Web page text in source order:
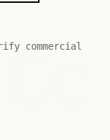
commercial